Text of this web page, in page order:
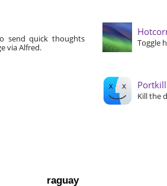
send quick thoughts
via Alfred.
Toggle
Kill the
raguay